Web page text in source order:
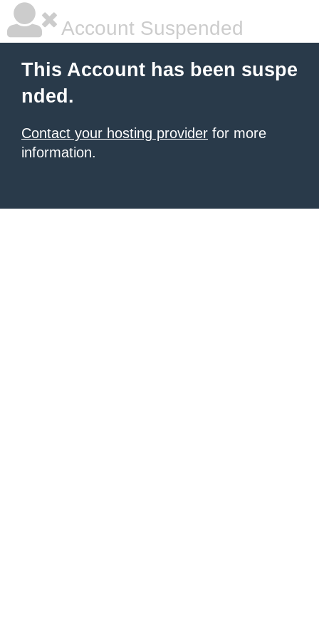
Account Suspended
This Account has been suspe
nded.
Contact your hosting provider for more
information.